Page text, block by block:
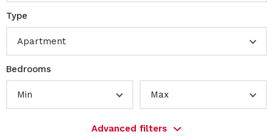
Type
Apartment
Bedrooms
Min Max
Advanced filters